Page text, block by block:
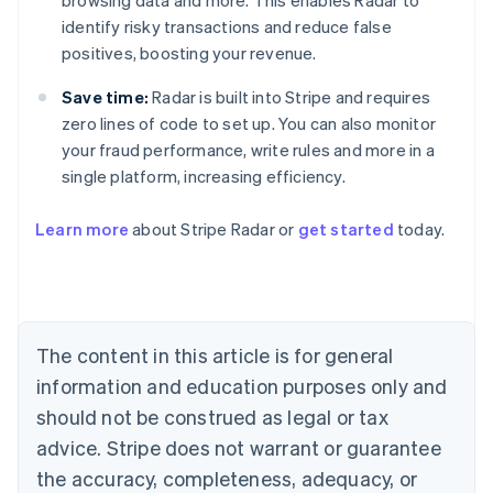
identify risky transactions and reduce false
positives, boosting your revenue.
Save time: Radar is built into Stripe and requires
zero lines of code to set up. You can also monitor
your fraud performance, write rules and more in a
single platform, increasing efficiency.
Learn more about Stripe Radar or get started today.
The content in this article is for general
information and education purposes only and
should not be construed as legal or tax
advice. Stripe does not warrant or guarantee
the accuracy, completeness, adequacy, or
Australia
Austria
Brazil
Bulgaria
English
Canada
English Français
Croatia
English Italiano